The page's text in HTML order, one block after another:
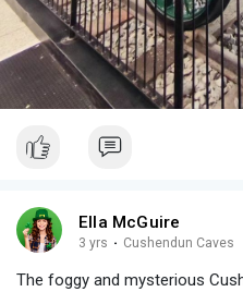
Ella McGuire
3 yrs · Cushendun Caves
The foggy and mysterious